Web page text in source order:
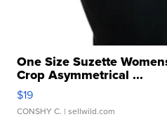
One Size Suzette
Crop Asymmetrical ...
$19
CONSHY C. | sellwild.com